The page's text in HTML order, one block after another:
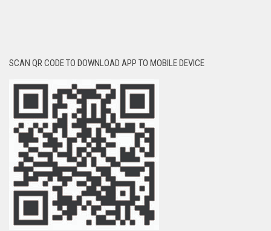
SCAN QR CODE TO DOWNLOAD APP TO MOBILE DEVICE